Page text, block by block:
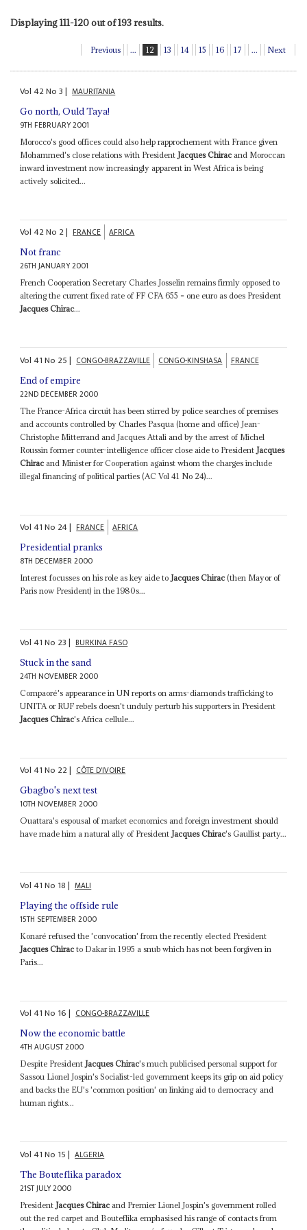
Displaying 111-120 out of 193 results.
Previous ... 12 13 14 15 16 17 ... Next
Vol42No3| MAURITANIA
Go north, Ould Taya!
9TH FEBRUARY 2001
Morocco's good offices could also help rapprochement with France given
Mohammed's close relations with President Jacques Chiracand Moroccan
inward investment now increasingly apparent in West Africa is being
actively solicited...
Vol42No 2| FRANCE AFRICA
Not franc
26TH JANUARY 2001
French Cooperation Secretary Charles Josselin remains firmly opposed to
altering the current fixed rate of FF CFA 655 = one euro as does President
Jacques Chirac...
Vol41No 25| CONGO-BRAZZAVILLE CONGO-KINSHASA FRANCE
End of empire
22ND DECEMBER 2000
The France-Africa circuit has been stirred by police searches of premises
and accounts controlled by Charles Pasqua (home and office) Jean-
Christophe Mitterrand and Jacques Attali and by the arrest of Michel
Roussin former counter-intelligence officer close aide to President Jacques
Chiracand Minister for Cooperation against whom the charges include
illegal financing of political parties (AC Vol 41 No 24)...
Vol41No 24| FRANCE AFRICA
Presidential pranks
8TH DECEMBER 2000
Interest focusses on his role as key aide toJacques Chirac(then Mayor of
Paris now President) in the 1980s...
Vol41No 23| BURKINA FASO
Stuck in the sand
24TH NOVEMBER 2000
Compaoré's appearance in UN reports on arms-diamonds trafficking to
UNITA or RUF rebels doesn't unduly perturb his supporters in President
Jacques Chirac's Africa cellule...
Vol41No 22| CÔTE D'IVOIRE
Gbagbo's next test
10TH NOVEMBER 2000
Ouattara's espousal of market economics and foreign investment should
have made him a natural ally of PresidentJacques Chirac's Gaullist party...
Vol41No 18| MALI
Playing the offside rule
15TH SEPTEMBER 2000
Konaré refused the 'convocation' from the recently elected President
Jacques Chiracto Dakar in 1995 a snub which has not been forgiven in
Paris...
Vol41No 16| CONGO-BRAZZAVILLE
Now the economic battle
4TH AUGUST 2000
Despite PresidentJacques Chirac's much publicised personal support for
Sassou Lionel Jospin's Socialist-led government keeps its grip on aid policy
and backs the EU's 'common position' on linking aid to democracy and
human rights...
Vol41No 15| ALGERIA
The Bouteflika paradox
21ST JULY 2000
President Jacques Chiracand Premier Lionel Jospin's government rolled
out the red carpet and Bouteflika emphasised his range of contacts from